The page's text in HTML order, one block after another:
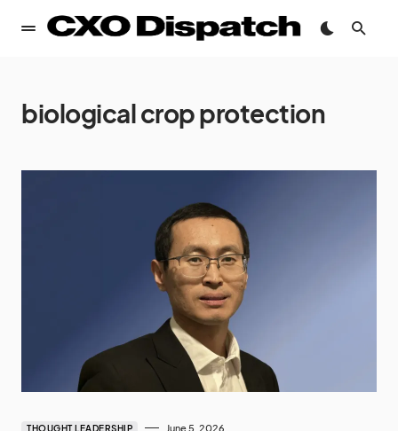
biological crop protection
THOUGHT LEADERSHIP June 5, 2026